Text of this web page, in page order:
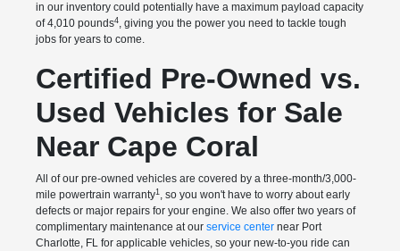
in our inventory could potentially have a maximum payload capacity
of 4,010 pounds4, giving you the power you need to tackle tough
jobs for years to come.
Certified Pre-Owned vs.
Used Vehicles for Sale
Near Cape Coral
All of our pre-owned vehicles are covered by a three-month/3,000-
mile powertrain warranty1, so you won't have to worry about early
defects or major repairs for your engine. We also offer two years of
complimentary maintenance at our service centernear Port
Charlotte, FL for applicable vehicles, so your new-to-you ride can